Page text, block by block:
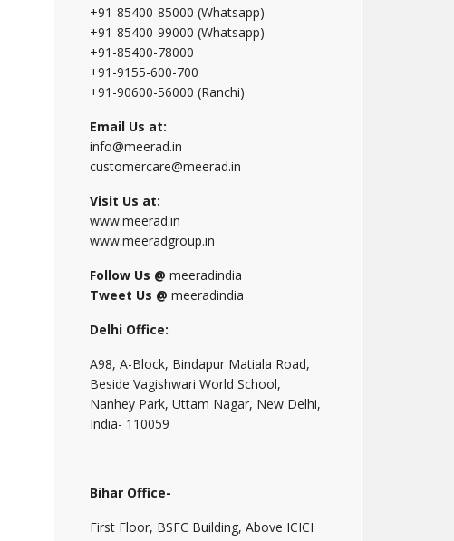
+91-85400-85000 (Whatsapp)
+91-85400-99000 (Whatsapp)
+91-85400-78000
+91-9155-600-700
+91-90600-56000 (Ranchi)
Email Us at:
info@meerad.in
customercare@meerad.in
Visit Us at:
www.meerad.in
www.meeradgroup.in
Follow Us @ meeradindia
Tweet Us @ meeradindia
Delhi Office:
A98, A-Block, Bindapur Matiala Road,
Beside Vagishwari World School,
Nanhey Park, Uttam Nagar, New Delhi,
India- 110059
Bihar Office-
First Floor, BSFC Building, Above ICICI